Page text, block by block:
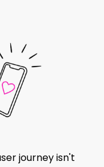
journey isn't